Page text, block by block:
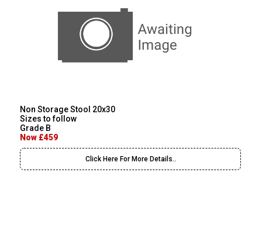
Non Storage Stool 20x30
Sizes to follow
Grade B
Now £459
Click Here For More Details..